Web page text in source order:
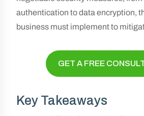
authentication to data encryption,
business must implement to
GET A FREE
Key Takeaways